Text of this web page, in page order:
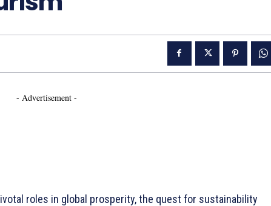
- Advertisement -
roles in global prosperity, the quest for sustainability